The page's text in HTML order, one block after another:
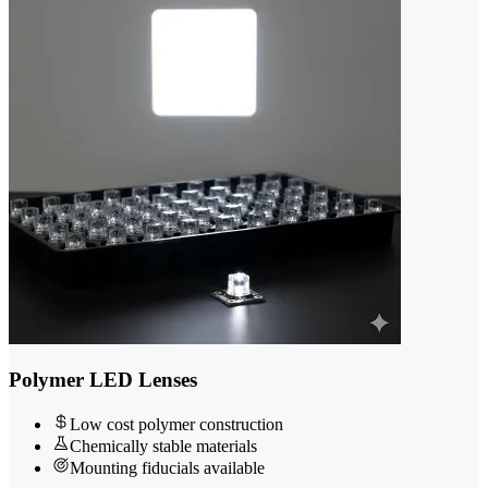
Polymer LED Lenses
Low cost polymer construction
Chemically stable materials
Mounting fiducials available